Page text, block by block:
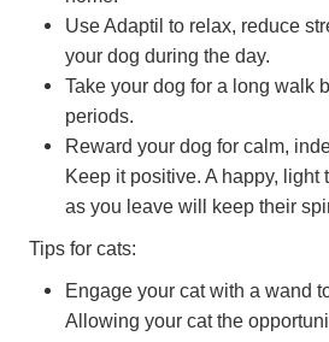
Use Adaptil to relax, reduce
your dog during the day.
Take your dog for a long walk
periods.
Reward your dog for calm,
Keep it positive. A happy, light
as you leave will keep their
Tips for cats:
Engage your cat with a wand
Allowing your cat the